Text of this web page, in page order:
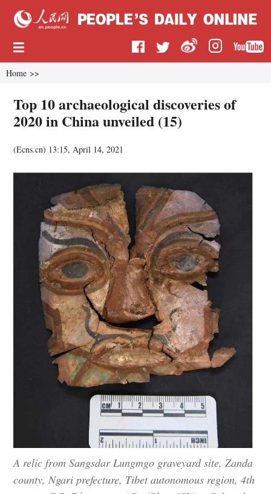
Home >>
Top 10 archaeological discoveries of
2020 in China unveiled (15)
(Ecns.cn) 13:15, April 14, 2021
A relic from Sangsdar Lungmgo graveyard site, Zanda
county, Ngari prefecture, Tibet autonomous region, 4th